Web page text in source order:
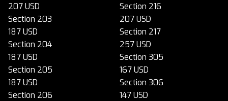
207 USD
Section 203
187 USD
Section 204
187 USD
Section 205
187 USD
Section 206
Section 216
207 USD
Section 217
257 USD
Section 305
167 USD
Section 306
147 USD